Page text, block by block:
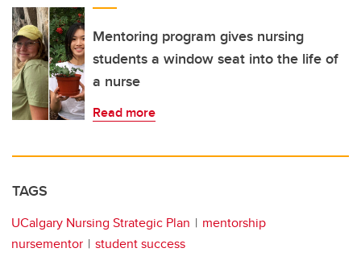
Mentoring program gives nursing
students a window seat into the life of
a nurse
Read more
TAGS
UCalgary Nursing Strategic Plan
mentorship
nursementor
student success